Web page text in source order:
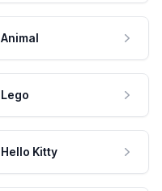
Animal
Lego
Hello Kitty